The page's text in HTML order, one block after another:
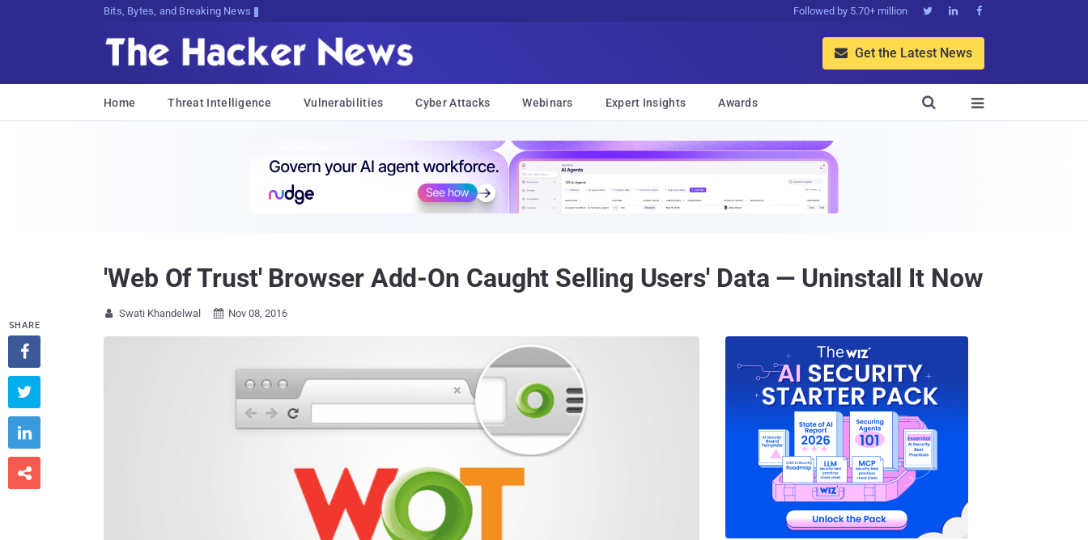
Bits, Bytes, and Breaking News Followed by 5.70+ million   
 Get the Latest News
Home Threat Intelligence Vulnerabilities Cyber Attacks Webinars Expert Insights Awards 

'Web Of Trust' Browser Add-On Caught Selling Users' Data — Uninstall It Now
 Swati Khandelwal  Nov 08, 2016
SHARE



